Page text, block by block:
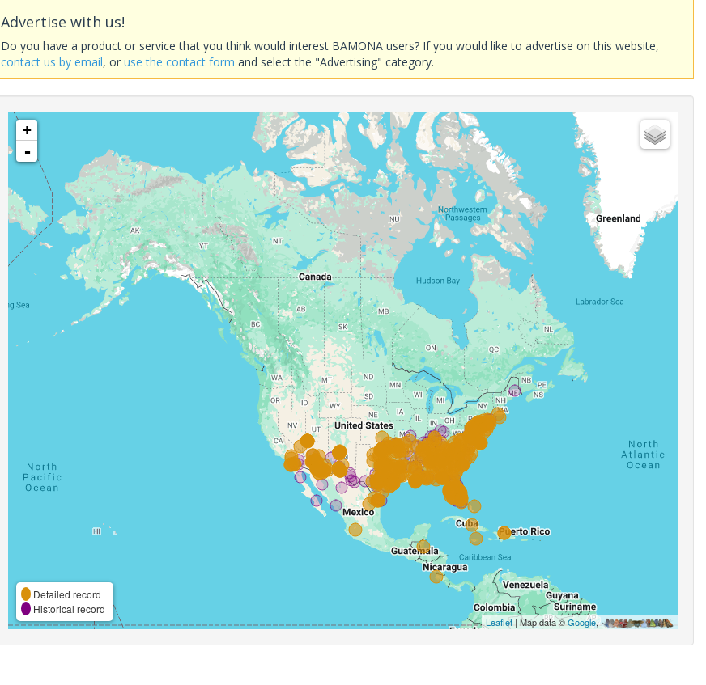
Advertise with us!
Do you have a product or service that you think would interest BAMONA users? If you would like to advertise on this website,
contact us by email, oruse the contact form and select the "Advertising" category.
+
-
Detailed record
Historical record
Leaflet| Map data ©Google,